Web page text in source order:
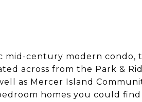
mid-century modern condo,
across from the Park &
as Mercer Island
homes you could